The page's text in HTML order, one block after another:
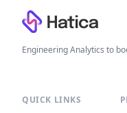
Engineering Analytics to
QUICK LINKS